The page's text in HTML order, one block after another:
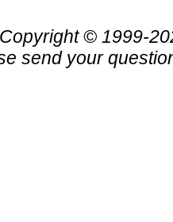
Copyright © 1999-
send your